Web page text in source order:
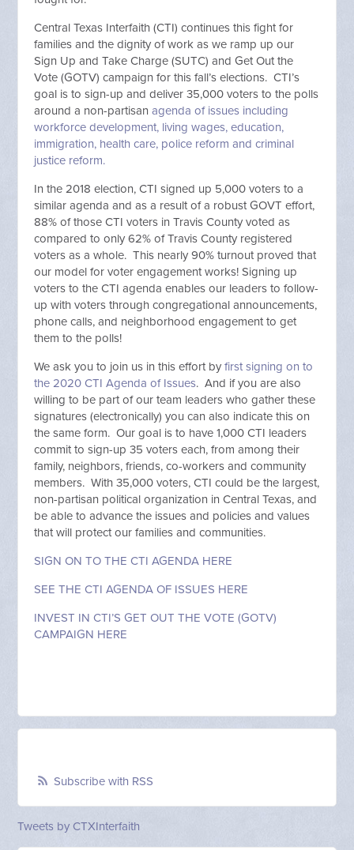
Central Texas Interfaith (CTI) continues this fight for
families and the dignity of work as we ramp up our
Sign Up and Take Charge (SUTC) and Get Out the
Vote (GOTV) campaign for this fall’s elections. CTI’s
goal is to sign-up and deliver 35,000 voters to the polls
around a non-partisanagenda of issues including
workforce development, living wages, education,
immigration, health care, police reform and criminal
justice reform.
In the 2018 election, CTI signed up 5,000 voters to a
similar agenda and as a result of a robust GOVT effort,
88% of those CTI voters in Travis County voted as
compared to only 62% of Travis County registered
voters as a whole. This nearly 90% turnout proved that
our model for voter engagement works! Signing up
voters to the CTI agenda enables our leaders to follow-
up with voters through congregational announcements,
phone calls, and neighborhood engagement to get
them to the polls!
We ask you to join us in this effort byfirst signing on to
the 2020 CTI Agenda of Issues. And if you are also
willing to be part of our team leaders who gather these
signatures (electronically) you can also indicate this on
the same form. Our goal is to have 1,000 CTI leaders
commit to sign-up 35 voters each, from among their
family, neighbors, friends, co-workers and community
members. With 35,000 voters, CTI could be the largest,
non-partisan political organization in Central Texas, and
be able to advance the issues and policies and values
that will protect our families and communities.
SIGN ON TO THE CTI AGENDA HERE
SEE THE CTI AGENDA OF ISSUES HERE
INVEST IN CTI’S GET OUT THE VOTE (GOTV)
CAMPAIGN HERE
Subscribe with RSS
Tweets by CTXInterfaith